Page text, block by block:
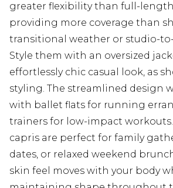
greater flexibility than full-
providing more coverage than
transitional weather or studio-
Style them with an oversized
effortlessly chic casual look, as
styling. The streamlined design
with ballet flats for running
trainers for low-impact workouts.
capris are perfect for family
dates, or relaxed weekend
skin feel moves with your body